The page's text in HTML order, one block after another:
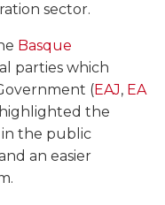
sector.
Basque
parties which
(EAJ, EA
the
the public
an easier